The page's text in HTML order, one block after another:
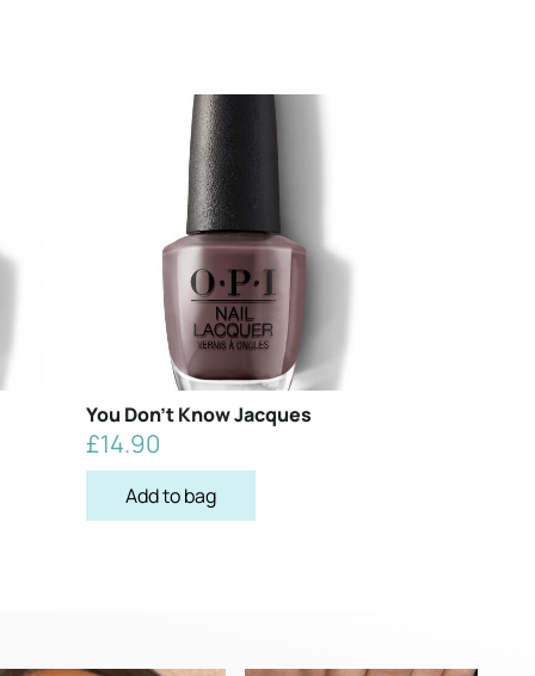
You Don’t Know Jacques
£14.90
Add to bag